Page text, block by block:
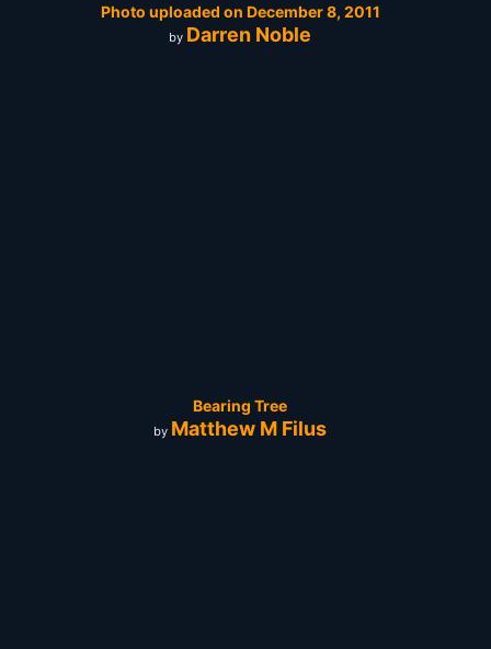
Photo uploaded on December 8, 2011
by Darren Noble
Bearing Tree
by Matthew M Filus